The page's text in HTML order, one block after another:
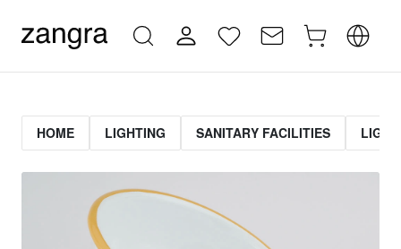
HOME LIGHTING SANITARY FACILITIES